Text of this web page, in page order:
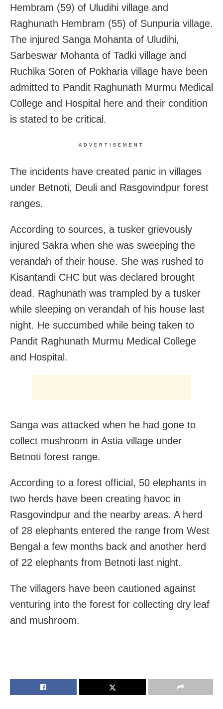
Hembram (59) of Uludihi village and
Raghunath Hembram (55) of Sunpuria village.
The injured Sanga Mohanta of Uludihi,
Sarbeswar Mohanta of Tadki village and
Ruchika Soren of Pokharia village have been
admitted to Pandit Raghunath Murmu Medical
College and Hospital here and their condition
is stated to be critical.
ADVERTISEMENT
The incidents have created panic in villages
under Betnoti, Deuli and Rasgovindpur forest
ranges.
According to sources, a tusker grievously
injured Sakra when she was sweeping the
verandah of their house. She was rushed to
Kisantandi CHC but was declared brought
dead. Raghunath was trampled by a tusker
while sleeping on verandah of his house last
night. He succumbed while being taken to
Pandit Raghunath Murmu Medical College
and Hospital.
Sanga was attacked when he had gone to
collect mushroom in Astia village under
Betnoti forest range.
According to a forest official, 50 elephants in
two herds have been creating havoc in
Rasgovindpur and the nearby areas. A herd
of 28 elephants entered the range from West
Bengal a few months back and another herd
of 22 elephants from Betnoti last night.
The villagers have been cautioned against
venturing into the forest for collecting dry leaf
and mushroom.